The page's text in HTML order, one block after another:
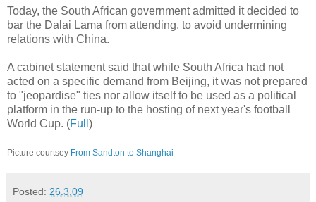
Today, the South African government admitted it decided to
bar the Dalai Lama from attending, to avoid undermining
relations with China.
A cabinet statement said that while South Africa had not
acted on a specific demand from Beijing, it was not prepared
to "jeopardise" ties nor allow itself to be used as a political
platform in the run-up to the hosting of next year's football
World Cup. (Full )
Picture courtsey From Sandton to Shanghai
Posted: 26.3.09